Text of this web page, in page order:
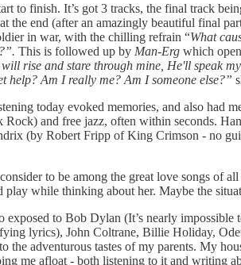
to finish. It’s got 3 tracks, the final track
the end (after an amazingly beautiful final
in war, with the chilling refrain “What
This is followed up by Man-Erg which
rise and stare through mine, He'll speak
help? Am I really me? Am I someone else?”
today evoked memories, and also had
and free jazz, often within seconds.
(by Robert Fripp of King Crimson - no
to be among the great love songs of
play while thinking about her. Maybe the
exposed to Bob Dylan (It’s nearly
lyrics), John Coltrane, Billie Holiday,
adventurous tastes of my parents. My
me afloat - both listening to it and writing